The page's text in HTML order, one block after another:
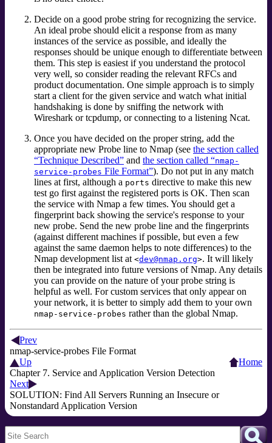
Decide on a good probe string for recognizing the service.
An ideal probe should elicit a response from as many
instances of the service as possible, and ideally the
responses should be unique enough to differentiate between
them. This step is easiest if you understand the protocol
very well, so consider reading the relevant RFCs and
product documentation. One simple approach is to simply
start a client for the given service and watch what initial
handshaking is done by sniffing the network with
Wireshark or tcpdump, or connecting to a listening Ncat.
Once you have decided on the proper string, add the
appropriate new Probe line to Nmap (see the section called
“Technique Described” and the section called “nmap-
service-probes File Format”). Do not put in any match
lines at first, although a ports directive to make this new
test go first against the registered ports is OK. Then scan
the service with Nmap a few times. You should get a
fingerprint back showing the service's response to your
new probe. Send the new probe line and the fingerprints
(against different machines if possible, but even a few
against the same daemon helps to note differences) to the
Nmap development list at <dev@nmap.org>. It will likely
then be integrated into future versions of Nmap. Any details
you can provide on the nature of your probe string is
helpful as well. For custom services that only appear on
your network, it is better to simply add them to your own
nmap-service-probes rather than the global Nmap.
Prev
nmap-service-probes File Format
Up
Chapter 7. Service and Application Version Detection
Home
Next
SOLUTION: Find All Servers Running an Insecure or
Nonstandard Application Version